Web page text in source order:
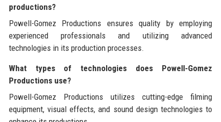
productions?
Powell-Gomez Productions ensures quality by employing
experienced professionals and utilizing advanced
technologies in its production processes.
What types of technologies does Powell-Gomez
Productions use?
Powell-Gomez Productions utilizes cutting-edge filming
equipment, visual effects, and sound design technologies to